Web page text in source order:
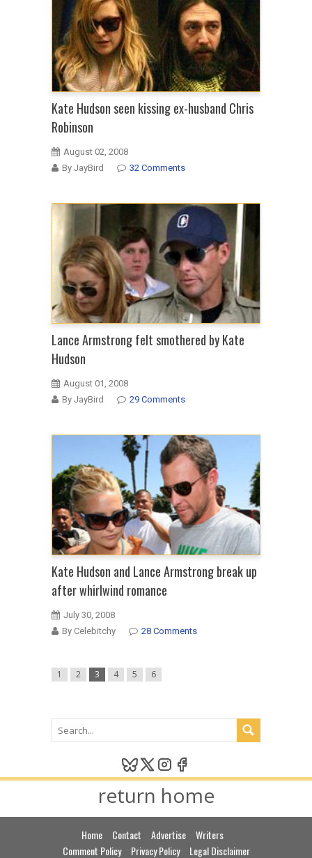
Kate Hudson seen kissing ex-husband Chris
Robinson
August 02, 2008
By JayBird
32 Comments
Lance Armstrong felt smothered by Kate
Hudson
August 01, 2008
By JayBird
29 Comments
Kate Hudson and Lance Armstrong break up
after whirlwind romance
July 30, 2008
By Celebitchy
28 Comments
1 2 3 4 5 6
return home
Home Contact Advertise
Writers
Comment Policy
Privacy Policy Legal Disclaimer